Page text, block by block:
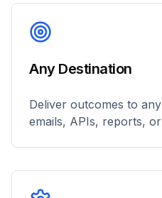
Any Destination
Deliver outcomes to
emails, APIs, reports,